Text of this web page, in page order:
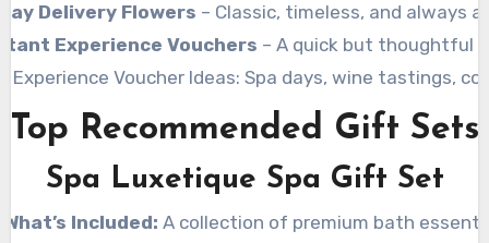
Delivery Flowers – Classic, timeless, and always
Experience Vouchers – A quick but thoughtful
Experience Voucher Ideas: Spa days, wine tastings,
Top Recommended Gift Sets
Spa Luxetique Spa Gift Set
What’s Included: A collection of premium bath